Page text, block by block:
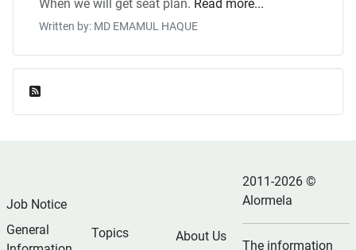
When we will get seat plan. Read more...
Written by: MD EMAMUL HAQUE
Job Notice
General
Topics About Us
2011-2026 ©
Alormela
The information